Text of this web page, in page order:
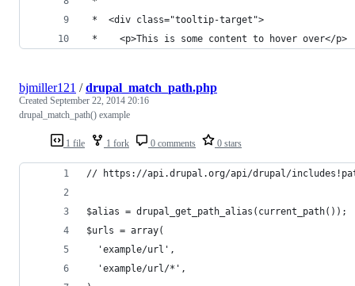
*  <div class="tooltip-target">
*    <p>This is some content to hover over</p>
1 file 1 fork 0 comments 0 stars
bjmiller121 /drupal_match_path.php
Created September 22, 2014 20:16
drupal_match_path() example
// https://api.drupal.org/api/drupal/
$alias = drupal_get_path_alias(current_path());
$urls = array(
  'example/url',
  'example/url/*',